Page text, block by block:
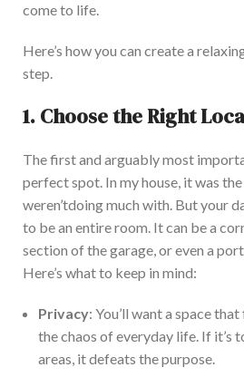
come to life.
Here’s how you can create a
step.
1. Choose the Right
The first and arguably most
perfect spot. In my house, it was
weren’tdoing much with. But your
to be an entire room. It can be a
section of the garage, or even a
Here’s what to keep in mind:
Privacy: You’ll want a space
the chaos of everyday life. If it’s
areas, it defeats the purpose.